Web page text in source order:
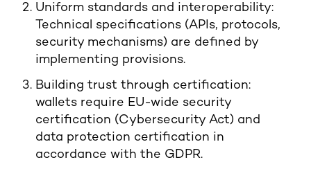
Uniform standards and interoperability:
Technical specifications (APIs, protocols,
security mechanisms) are defined by
implementing provisions.
Building trust through certification:
wallets require EU-wide security
certification (Cybersecurity Act) and
data protection certification in
accordance with the GDPR.